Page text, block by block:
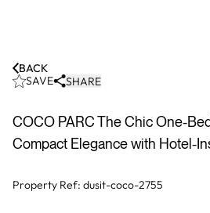
SAVE SHARE
BACK
COCO PARC The Chic One-
Compact Elegance with Hotel-
Property Ref: dusit-coco-2755